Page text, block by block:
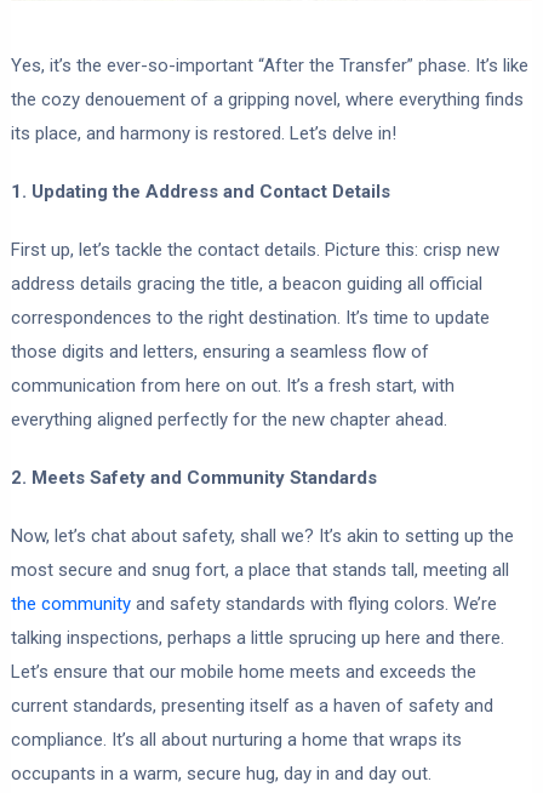
Yes, it’s the ever-so-important “After the Transfer” phase. It’s like
the cozy denouement of a gripping novel, where everything finds
its place, and harmony is restored. Let’s delve in!
1. Updating the Address and Contact Details
First up, let’s tackle the contact details. Picture this: crisp new
address details gracing the title, a beacon guiding all official
correspondences to the right destination. It’s time to update
those digits and letters, ensuring a seamless flow of
communication from here on out. It’s a fresh start, with
everything aligned perfectly for the new chapter ahead.
2. Meets Safety and Community Standards
Now, let’s chat about safety, shall we? It’s akin to setting up the
most secure and snug fort, a place that stands tall, meeting all
the communityand safety standards with flying colors. We’re
talking inspections, perhaps a little sprucing up here and there.
Let’s ensure that our mobile home meets and exceeds the
current standards, presenting itself as a haven of safety and
compliance. It’s all about nurturing a home that wraps its
occupants in a warm, secure hug, day in and day out.